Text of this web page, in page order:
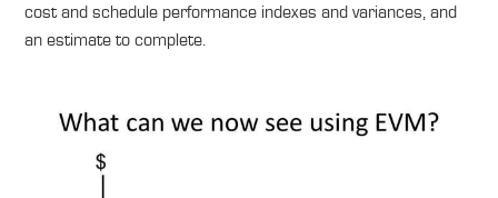
cost and schedule performance indexes and variances, and
an estimate to complete.